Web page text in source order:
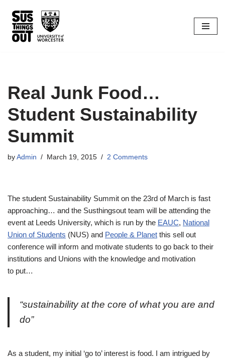
Skip
to
Real Junk Food…
Student Sustainability
Summit
by Admin March 19, 2015 2 Comments
The student Sustainability Summit on the 23rd of March is fast
approaching… and the Susthingsout team will be attending the
event at Leeds University, which is run by the EAUC, National
Union of Students (NUS) and People & Planet this sell out
conference will inform and motivate students to go back to their
institutions and Unions with the knowledge and motivation
to put…
“sustainability at the core of what you are and
do”
As a student, my initial ‘go to’ interest is food. I am intrigued by